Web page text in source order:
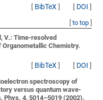
[ BibTeX] [ DOI ]
to top]
V.:Time-resolved
Organometallic Chemistry.
[ BibTeX] [ DOI ]
spectroscopy of
versus quantum wave-
Phys. 4, 5014–5019 (2002).